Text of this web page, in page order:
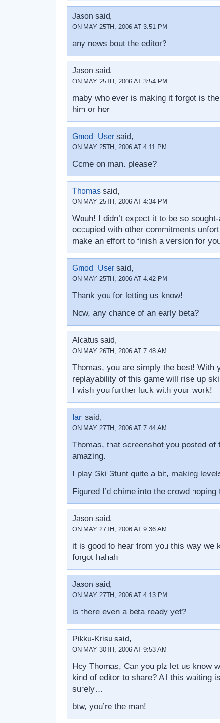
Jason said,
ON MAY 25TH, 2006 AT 3:51 PM
any news bout the editor?
Jason said,
ON MAY 25TH, 2006 AT 3:54 PM
maby who ever is making it forgot is
him or her
Gmod_Usersaid,
ON MAY 25TH, 2006 AT 4:11 PM
Come on man, please?
Thomassaid,
ON MAY 25TH, 2006 AT 4:34 PM
Wouh! I didn’t expect it to be so
occupied with other commitments
make an effort to finish a version for
Gmod_Usersaid,
ON MAY 25TH, 2006 AT 4:42 PM
Thank you for letting us know!
Now, any chance of an early beta?
Alcatus said,
ON MAY 26TH, 2006 AT 7:48 AM
Thomas, you are simply the best! With
replayability of this game will rise up
I wish you further luck with your work!
Ian said,
ON MAY 27TH, 2006 AT 7:44 AM
Thomas, that screenshot you posted of
amazing.
I play Ski Stunt quite a bit, making
Figured I’d chime into the crowd
Jason said,
ON MAY 27TH, 2006 AT 9:36 AM
it is good to hear from you this way we
forgot hahah
Jason said,
ON MAY 27TH, 2006 AT 4:13 PM
is there even a beta ready yet?
Pikku-Krisu said,
ON MAY 30TH, 2006 AT 9:53 AM
Hey Thomas, Can you plz let us know
kind of editor to share? All this waiting
surely…
btw, you’re the man!